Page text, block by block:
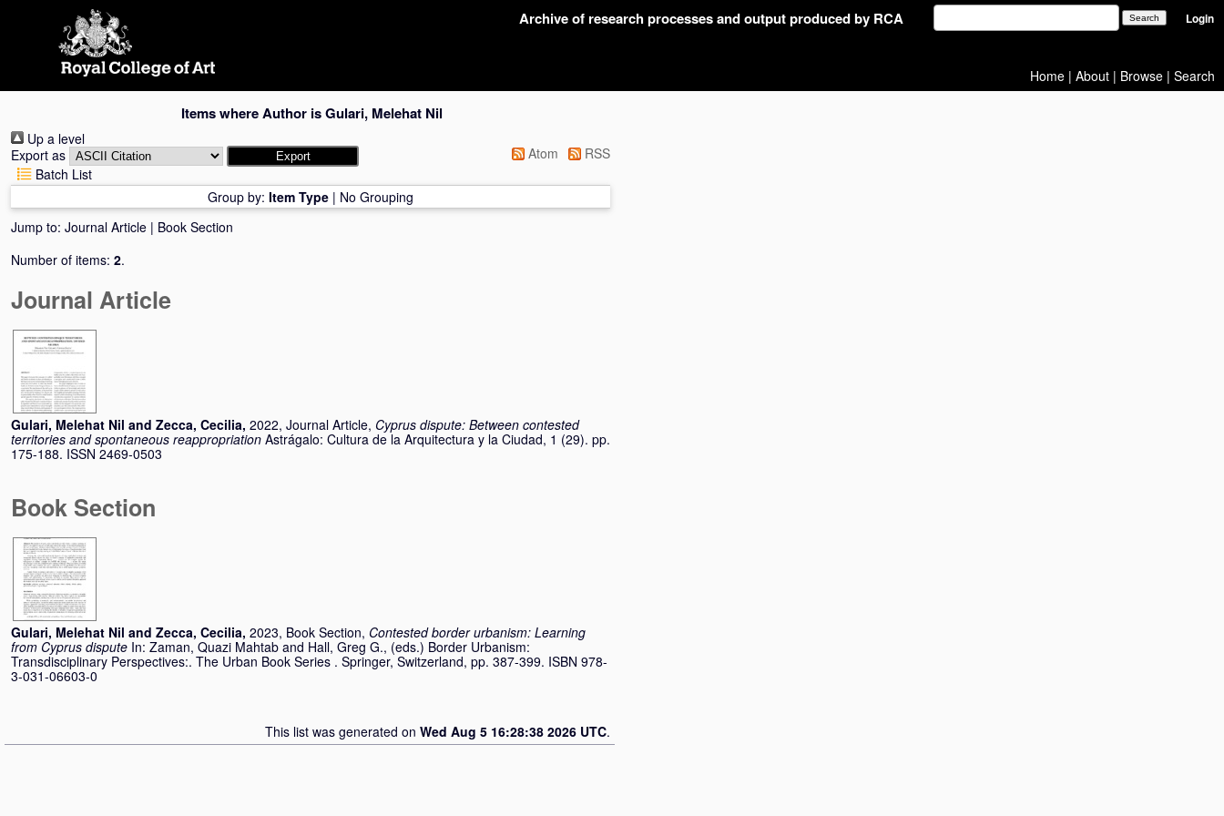
Archive of research processes and output produced by RCA Login
Home | About | Browse | Search
Items where Author isGulari, Melehat Nil
Up a level
Export as
Atom
RSS
Batch List
Group by: Item Type | No Grouping
Jump to: Journal Article | Book Section
Number of items: 2.
Journal Article
Gulari, Melehat Nil and Zecca, Cecilia, 2022, Journal Article, Cyprus dispute: Between contested
territories and spontaneous reappropriation Astrágalo: Cultura de la Arquitectura y la Ciudad, 1 (29). pp.
175-188. ISSN 2469-0503
Book Section
Gulari, Melehat Nil and Zecca, Cecilia, 2023, Book Section, Contested border urbanism: Learning
from Cyprus dispute In: Zaman, Quazi Mahtab and Hall, Greg G., (eds.) Border Urbanism:
Transdisciplinary Perspectives:. The Urban Book Series . Springer, Switzerland, pp. 387-399. ISBN 978-
3-031-06603-0
This list was generated on Wed Aug 5 16:28:38 2026 UTC.